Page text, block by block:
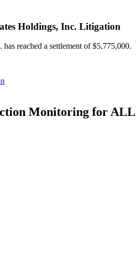
Holdings, Inc. Litigation
reached a settlement of $5,775,000.
Monitoring for ALL